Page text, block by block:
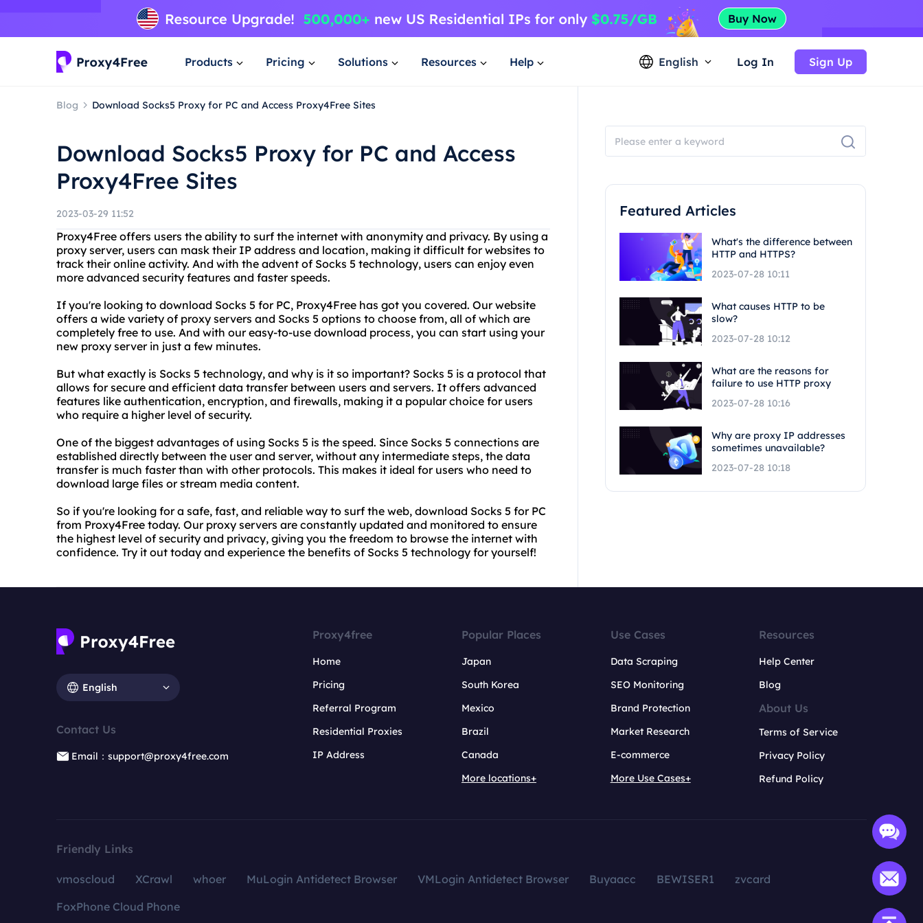
Products Pricing Solutions Resources Help English Log In Sign Up
Blog Download Socks5 Proxy for PC and Access Proxy4Free Sites
Download Socks5 Proxy for PC and Access
Proxy4Free Sites
2023-03-29 11:52
Proxy4Free offers users the ability to surf the internet with anonymity and privacy. By using a
proxy server, users can mask their IP address and location, making it difficult for websites to
track their online activity. And with the advent of Socks 5 technology, users can enjoy even
more advanced security features and faster speeds.
If you're looking to download Socks 5 for PC, Proxy4Free has got you covered. Our website
offers a wide variety of proxy servers and Socks 5 options to choose from, all of which are
completely free to use. And with our easy-to-use download process, you can start using your
new proxy server in just a few minutes.
But what exactly is Socks 5 technology, and why is it so important? Socks 5 is a protocol that
allows for secure and efficient data transfer between users and servers. It offers advanced
features like authentication, encryption, and firewalls, making it a popular choice for users
who require a higher level of security.
One of the biggest advantages of using Socks 5 is the speed. Since Socks 5 connections are
established directly between the user and server, without any intermediate steps, the data
transfer is much faster than with other protocols. This makes it ideal for users who need to
download large files or stream media content.
So if you're looking for a safe, fast, and reliable way to surf the web, download Socks 5 for PC
from Proxy4Free today. Our proxy servers are constantly updated and monitored to ensure
the highest level of security and privacy, giving you the freedom to browse the internet with
confidence. Try it out today and experience the benefits of Socks 5 technology for yourself!
Featured Articles
What's the difference between
HTTP and HTTPS?
2023-07-28 10:11
What causes HTTP to be
slow?
2023-07-28 10:12
What are the reasons for
failure to use HTTP proxy
2023-07-28 10:16
Why are proxy IP addresses
sometimes unavailable?
2023-07-28 10:18
English
Contact Us
Email：support@proxy4free.com
Proxy4free
Home
Pricing
Referral Program
Residential Proxies
IP Address
Popular Places
Japan
South Korea
Mexico
Brazil
Canada
More locations+
Use Cases
Data Scraping
SEO Monitoring
Brand Protection
Market Research
E-commerce
More Use Cases+
Resources
Help Center
Blog
About Us
Terms of Service
Privacy Policy
Refund Policy
Friendly Links
vmoscloud XCrawl whoer MuLogin Antidetect Browser VMLogin Antidetect Browser Buyaacc BEWISER1
zvcard
FoxPhone Cloud Phone